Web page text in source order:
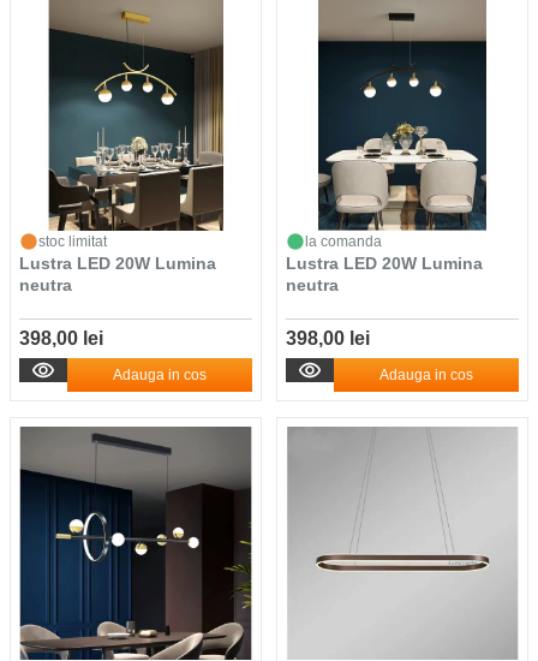
stoc limitat
Lustra LED 20W Lumina
neutra
398,00 lei
Adauga in cos
la comanda
Lustra LED 20W Lumina
neutra
398,00 lei
Adauga in cos